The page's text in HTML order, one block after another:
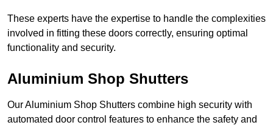
These experts have the expertise to handle the complexities
involved in fitting these doors correctly, ensuring optimal
functionality and security.
Aluminium Shop Shutters
Our Aluminium Shop Shutters combine high security with
automated door control features to enhance the safety and